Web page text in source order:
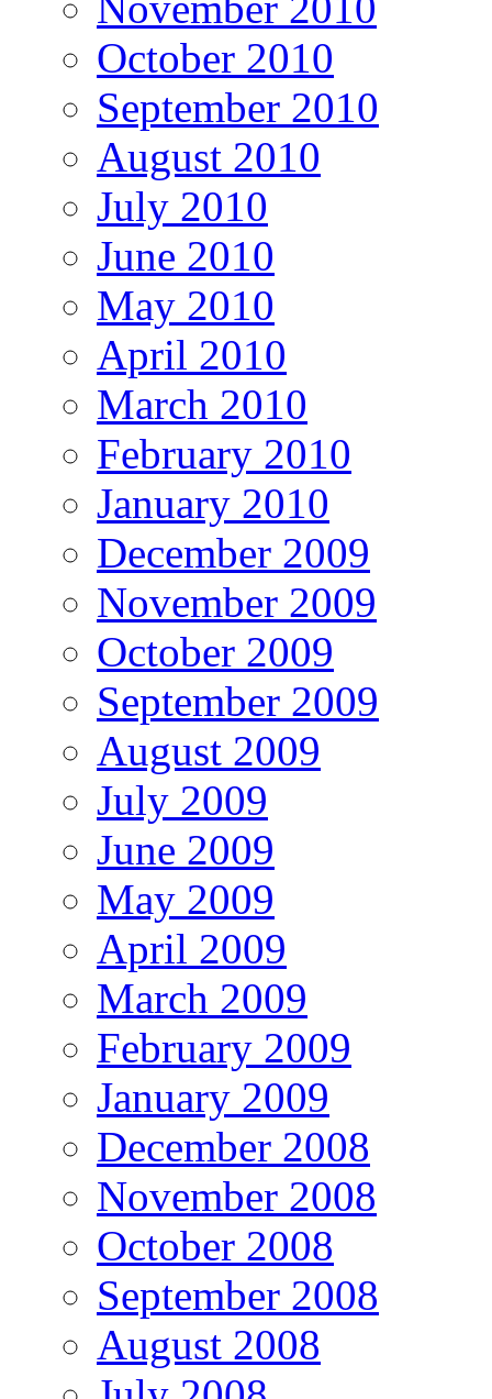
October 2010
September 2010
August 2010
July 2010
June 2010
May 2010
April 2010
March 2010
February 2010
January 2010
December 2009
November 2009
October 2009
September 2009
August 2009
July 2009
June 2009
May 2009
April 2009
March 2009
February 2009
January 2009
December 2008
November 2008
October 2008
September 2008
August 2008